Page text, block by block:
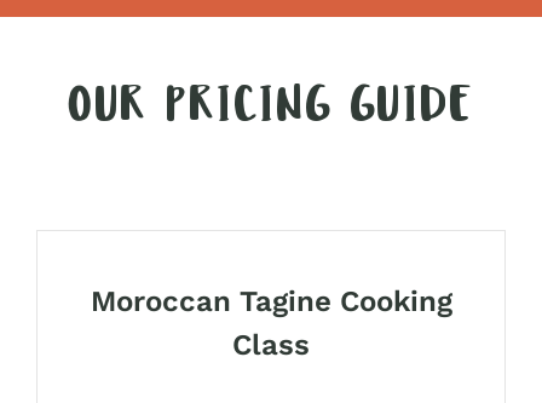
OUR PRICING GUIDE
Moroccan Tagine Cooking
Class